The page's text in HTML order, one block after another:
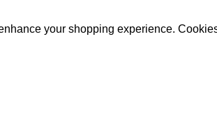
your shopping experience.